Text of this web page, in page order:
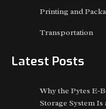
Printing and
Transportation
Latest Posts
Why the Pytes E-
Storage System